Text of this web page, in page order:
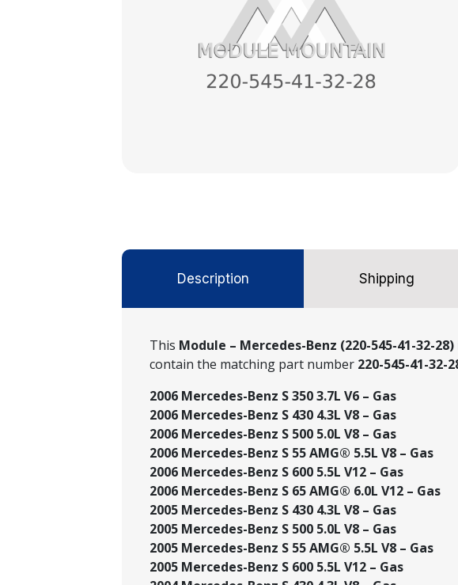
Description Shipping
This Module – Mercedes-Benz (220-545-41-32-28)
contain the matching part number 220-545-41-32-
2006 Mercedes-Benz S 350 3.7L V6 – Gas
2006 Mercedes-Benz S 430 4.3L V8 – Gas
2006 Mercedes-Benz S 500 5.0L V8 – Gas
2006 Mercedes-Benz S 55 AMG® 5.5L V8 – Gas
2006 Mercedes-Benz S 600 5.5L V12 – Gas
2006 Mercedes-Benz S 65 AMG® 6.0L V12 – Gas
2005 Mercedes-Benz S 430 4.3L V8 – Gas
2005 Mercedes-Benz S 500 5.0L V8 – Gas
2005 Mercedes-Benz S 55 AMG® 5.5L V8 – Gas
2005 Mercedes-Benz S 600 5.5L V12 – Gas